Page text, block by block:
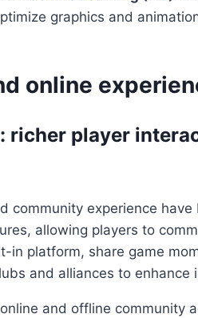
graphics and
online
richer player
community experience
allowing players to
in platform, share game
and alliances to
and offline community